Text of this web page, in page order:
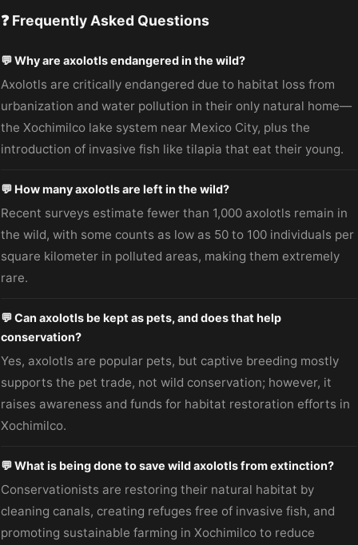
❓ Frequently Asked Questions
💬 Why are axolotls endangered in the wild?
Axolotls are critically endangered due to habitat loss from
urbanization and water pollution in their only natural home—
the Xochimilco lake system near Mexico City, plus the
introduction of invasive fish like tilapia that eat their young.
💬 How many axolotls are left in the wild?
Recent surveys estimate fewer than 1,000 axolotls remain in
the wild, with some counts as low as 50 to 100 individuals per
square kilometer in polluted areas, making them extremely
rare.
💬 Can axolotls be kept as pets, and does that help
conservation?
Yes, axolotls are popular pets, but captive breeding mostly
supports the pet trade, not wild conservation; however, it
raises awareness and funds for habitat restoration efforts in
Xochimilco.
💬 What is being done to save wild axolotls from extinction?
Conservationists are restoring their natural habitat by
cleaning canals, creating refuges free of invasive fish, and
promoting sustainable farming in Xochimilco to reduce